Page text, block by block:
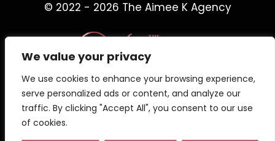
We value your privacy
We use cookies to enhance your browsing experience,
serve personalized ads or content, and analyze our
traffic. By clicking "Accept All", you consent to our use
of cookies.
© 2022 - 2026 The Aimee K Agency
The Aimee K Agency offers templates,
trainings, and coaching for digital creators.
Work with an online business coach for digital